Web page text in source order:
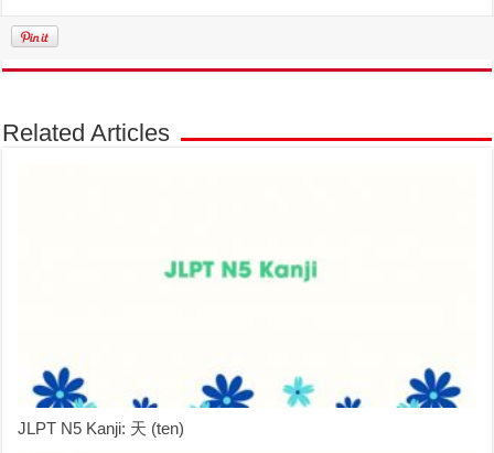
Related Articles
JLPT N5 Kanji: 天 (ten)